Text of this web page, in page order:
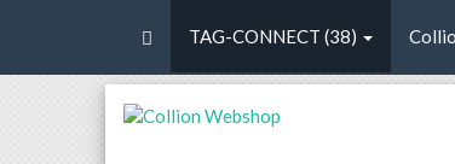
TAG-CONNECT (38)